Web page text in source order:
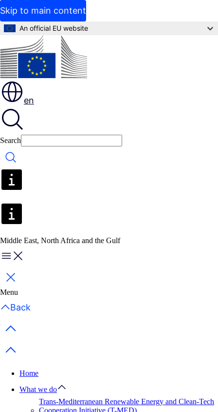
Skip to main content
An official EU website
en
Search
Search
Middle East, North Africa and the Gulf
Menu
Close
Menu
Back
Previous items
Next items
Home
What we do
Trans-Mediterranean Renewable Energy and Clean-Tech
Cooperation Initiative (T-MED)